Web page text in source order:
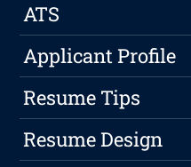
ATS
Applicant Profile
Resume Tips
Resume Design